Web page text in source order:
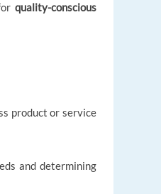
quality-conscious
product or service
and determining